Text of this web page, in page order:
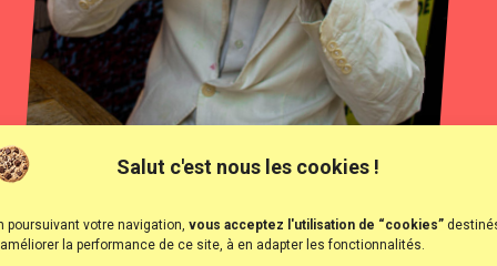
Salut c'est nous les cookies !
poursuivant votre navigation, vous acceptez l'utilisation de “cookies”
la performance de ce site, à en adapter les fonctionnalités.